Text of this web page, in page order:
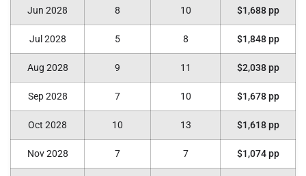
Jun 2028 8 10 $1,688 pp
Jul 2028 5 8 $1,848 pp
Aug 2028 9 11 $2,038 pp
Sep 2028 7 10 $1,678 pp
Oct 2028 10 13 $1,618 pp
Nov 2028 7 7 $1,074 pp